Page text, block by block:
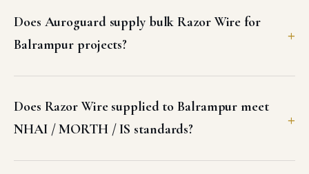
Does Auroguard supply bulk Razor Wire for
Balrampur projects?
Does Razor Wire supplied to Balrampur meet
NHAI / MORTH / IS standards?